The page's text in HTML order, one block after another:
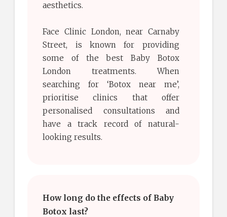
aesthetics.
Face Clinic London, near Carnaby
Street, is known for providing
some of the best Baby Botox
London treatments. When
searching for ‘Botox near me’,
prioritise clinics that offer
personalised consultations and
have a track record of natural-
looking results.
How long do the effects of Baby
Botox last?